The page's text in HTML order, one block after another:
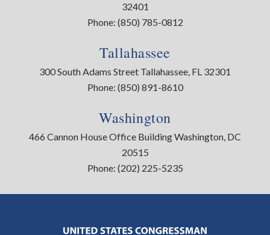
32401
Phone: (850) 785-0812
Washington
466 Cannon House Office Building Washington, DC
20515
Phone: (202) 225-5235
Tallahassee
300 South Adams Street Tallahassee, FL 32301
Phone: (850) 891-8610